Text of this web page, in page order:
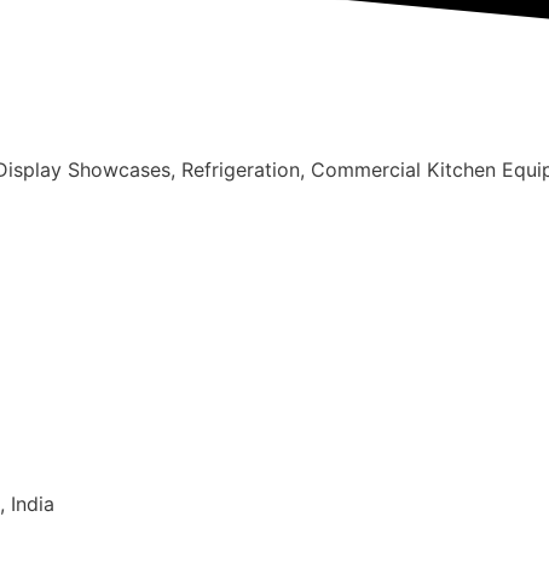
Showcases, Refrigeration, Commercial Kitchen
India